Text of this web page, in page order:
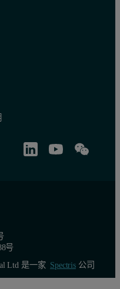
Ltd 是一家 Spectris公司